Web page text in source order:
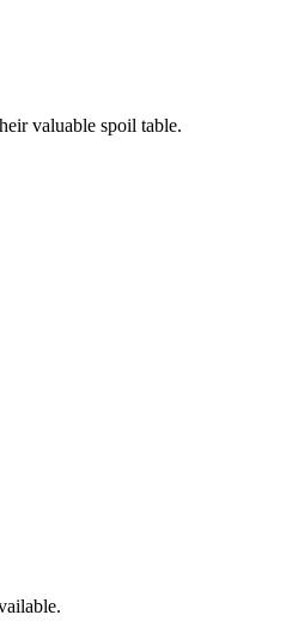
valuable spoil table.